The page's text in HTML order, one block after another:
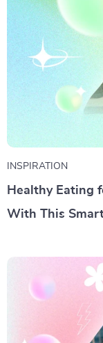
INSPIRATION
Healthy Eating
With This